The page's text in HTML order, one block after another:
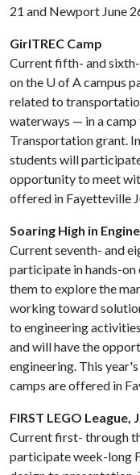
21 and Newport June
GirlTREC Camp
Current fifth- and
on the U of Acampus
related to
waterways — in a
Transportation grant.
students will
opportunity to meet
offered in Fayetteville
Soaring High in
Current seventh- and
participate in hands-
them to explore the
working toward
to engineering
and will have the
engineering. This
camps are offered in
FIRST LEGO League,
Current first- through
participate week-long